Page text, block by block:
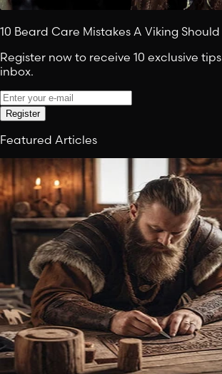
10 Beard Care Mistakes A Viking
Register now to receive 10 exclusive
inbox.
Register
Featured Articles